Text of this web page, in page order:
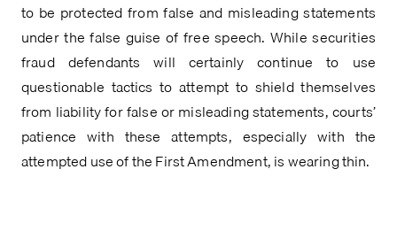
to be protected from false and misleading statements
under the false guise of free speech. While securities
fraud defendants will certainly continue to use
questionable tactics to attempt to shield themselves
from liability for false or misleading statements, courts’
patience with these attempts, especially with the
attempted use of the First Amendment, is wearing thin.